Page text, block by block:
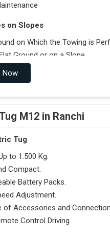
on Slopes
on Which the Towing is
Ground or on a Slope.
of Ballasts.
Mounted on the Vehicle and
Now
M12 in Ranchi
Tug
to 1.500 Kg.
Compact.
Battery Packs.
Adjustment.
of Accessories and
Control Driving.